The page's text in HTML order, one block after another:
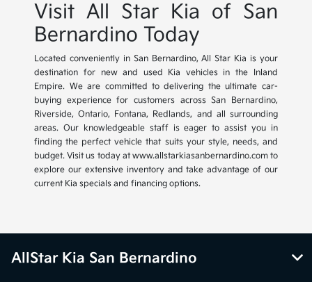
Visit All Star Kia of San
Bernardino Today
Located conveniently in San Bernardino, All Star Kia is your
destination for new and used Kia vehicles in the Inland
Empire. We are committed to delivering the ultimate car-
buying experience for customers across San Bernardino,
Riverside, Ontario, Fontana, Redlands, and all surrounding
areas. Our knowledgeable staff is eager to assist you in
finding the perfect vehicle that suits your style, needs, and
budget. Visit us today at www.allstarkiasanbernardino.com to
explore our extensive inventory and take advantage of our
current Kia specials and financing options.
AllStar Kia San Bernardino